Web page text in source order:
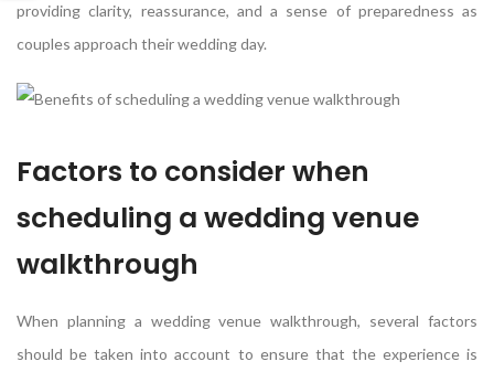
providing clarity, reassurance, and a sense of preparedness as
couples approach their wedding day.
Factors to consider when
scheduling a wedding venue
walkthrough
When planning a wedding venue walkthrough, several factors
should be taken into account to ensure that the experience is